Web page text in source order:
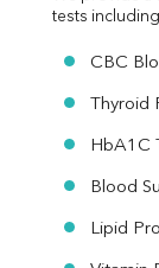
tests
CBC
Thyroid
HbA1C
Blood
Lipid